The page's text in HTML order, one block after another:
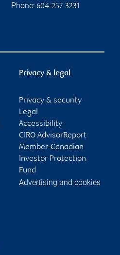
Phone: 604-257-3231
Privacy & legal
Privacy & security
Legal
Accessibility
CIRO AdvisorReport
Member-Canadian
Investor Protection
Fund
Advertising and cookies